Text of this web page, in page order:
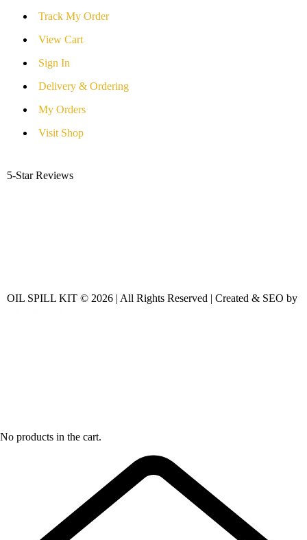
Track My Order
View Cart
Sign In
Delivery & Ordering
My Orders
Visit Shop
5-Star Reviews
OIL SPILL KIT © 2026 | All Rights Reserved | Created & SEO by
No products in the cart.